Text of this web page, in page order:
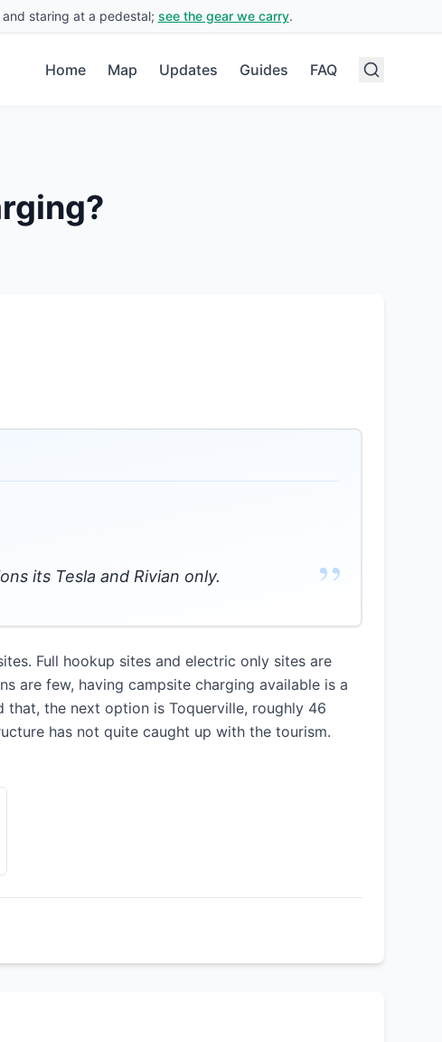
staring at a pedestal; see the gear we carry.
Home Map Updates Guides FAQ
its Tesla and Rivian only. ”
Full hookup sites and electric only sites are
are few, having campsite charging available is a
that, the next option is Toquerville, roughly 46
has not quite caught up with the tourism.